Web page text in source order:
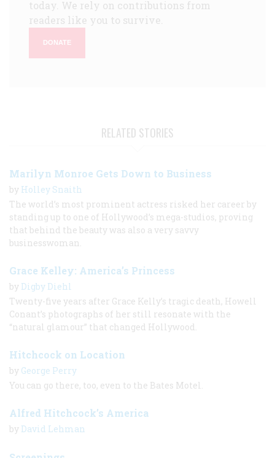
today. We rely on contributions from
readers like you to survive.
DONATE
RELATED STORIES
Marilyn Monroe Gets Down to Business
by Holley Snaith
The world’s most prominent actress risked her career by
standing up to one of Hollywood’s mega-studios, proving
that behind the beauty was also a very savvy
businesswoman.
Grace Kelley: America’s Princess
by Digby Diehl
Twenty-five years after Grace Kelly’s tragic death, Howell
Conant’s photographs of her still resonate with the
“natural glamour” that changed Hollywood.
Hitchcock on Location
by George Perry
You can go there, too, even to the Bates Motel.
Alfred Hitchcock’s America
by David Lehman